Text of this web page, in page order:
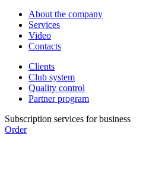
About the company
Services
Video
Contacts
Clients
Club system
Quality control
Partner program
Subscription services for business
Order